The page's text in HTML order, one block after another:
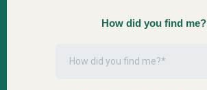
How did you find me?